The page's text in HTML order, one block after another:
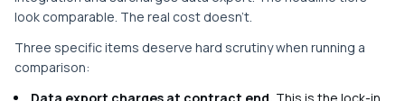
look comparable. The real cost doesn't.
Three specific items deserve hard scrutiny when running a
comparison: